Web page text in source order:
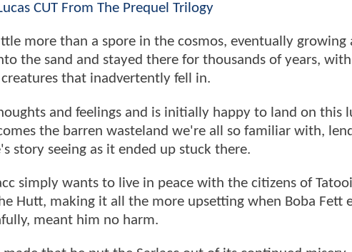
CUT From The Prequel Trilogy
more than a spore in the cosmos, eventually growing
the sand and stayed there for thousands of years,
that inadvertently fell in.
and feelings and is initially happy to land on this
the barren wasteland we're all so familiar with,
story seeing as it ended up stuck there.
simply wants to live in peace with the citizens of
Hutt, making it all the more upsetting when Boba Fett
meant him no harm.